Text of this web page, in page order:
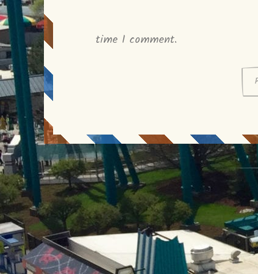
time I comment.